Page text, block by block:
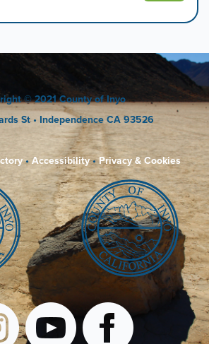
© 2021 County of Inyo
St • Independence CA 93526
• Accessibility•Privacy & Cookies